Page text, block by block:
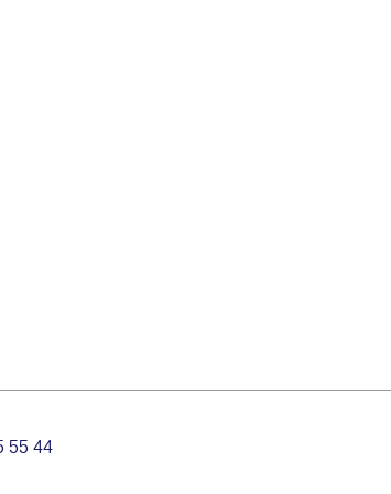
55 44